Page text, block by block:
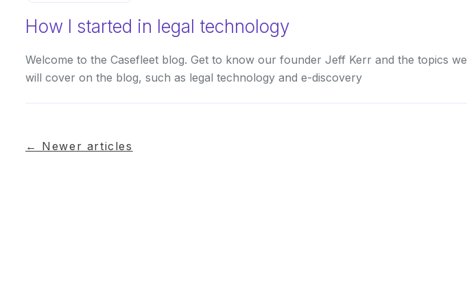
How I started in legal technology
Welcome to the Casefleet blog. Get to know our founder Jeff Kerr and the topics we
will cover on the blog, such as legal technology and e-discovery
← Newer articles